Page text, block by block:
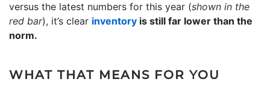
versus the latest numbers for this year (shown in the
red bar), it’s clear inventory is still far lower than the
norm.
WHAT THAT MEANS FOR YOU